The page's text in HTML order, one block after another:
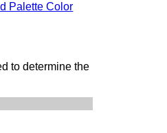
Palette Color
to determine the